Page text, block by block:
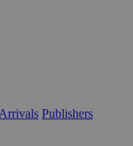
Publishers